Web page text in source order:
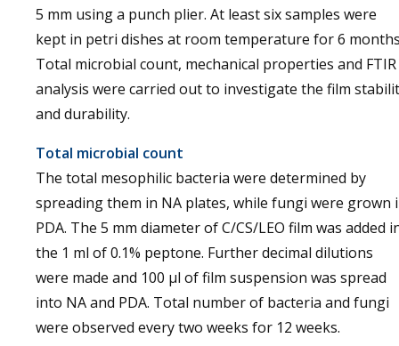
5 mm using a punch plier. At least six samples were
kept in petri dishes at room temperature for 6
Total microbial count, mechanical properties and FTIR
analysis were carried out to investigate the film
and durability.
Total microbial count
The total mesophilic bacteria were determined by
spreading them in NA plates, while fungi were grown
PDA. The 5 mm diameter of C/CS/LEO film was added
the 1 ml of 0.1% peptone. Further decimal dilutions
were made and 100 µl of film suspension was spread
into NA and PDA. Total number of bacteria and fungi
were observed every two weeks for 12 weeks.